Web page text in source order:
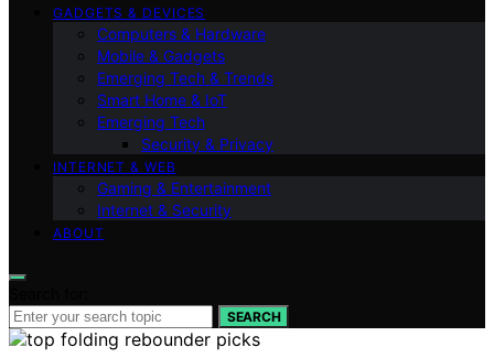
GADGETS & DEVICES
Computers & Hardware
Mobile & Gadgets
Emerging Tech & Trends
Smart Home & IoT
Emerging Tech
Security & Privacy
INTERNET & WEB
Gaming & Entertainment
Internet & Security
ABOUT
SEARCH